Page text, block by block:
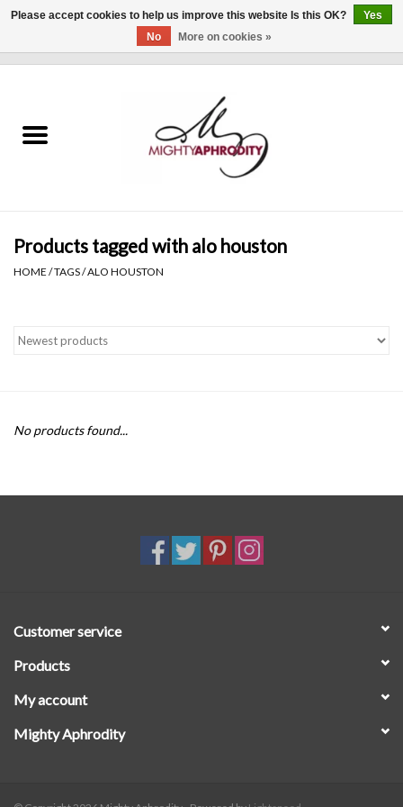
CLOTHING
Gift cards
Brands
SALE
Products tagged with alo houston
HOME /TAGS/ALO HOUSTON
No products found...
Customer service
Products
My account
Mighty Aphrodity
Please accept cookies to help us improve this website Is this OK?
Yes
No
More on cookies »